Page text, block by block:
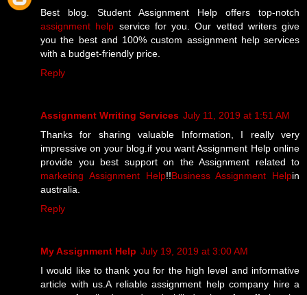
Best blog. Student Assignment Help offers top-notch
assignment help service for you. Our vetted writers give
you the best and 100% custom assignment help services
with a budget-friendly price.
Reply
Assignment Wrriting Services July 11, 2019 at 1:51 AM
Thanks for sharing valuable Information, I really very
impressive on your blog.if you want Assignment Help online
provide you best support on the Assignment related to
marketing Assignment Help!!Business Assignment Helpin
australia.
Reply
My Assignment Help July 19, 2019 at 3:00 AM
I would like to thank you for the high level and informative
article with us.A reliable assignment help company hire a